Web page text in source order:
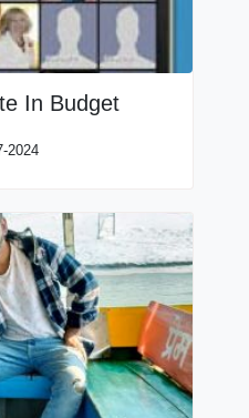
In Budget
2024